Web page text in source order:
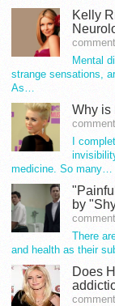
Kelly
Mental
strange sensations,
As…
Why is
I
medicine. So many…
by
There
and health as their
Does